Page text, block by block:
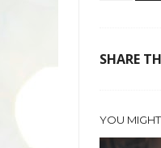
SHARE
YOU